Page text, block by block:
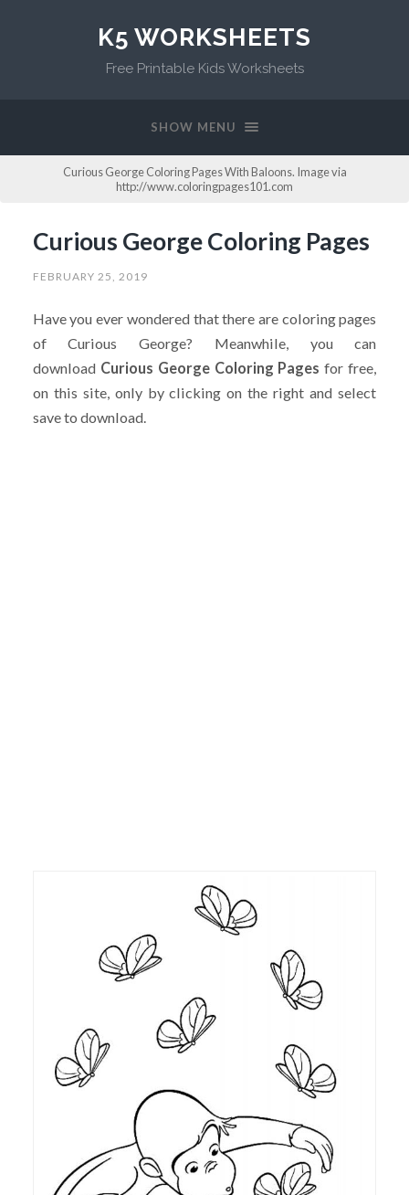
K5 WORKSHEETS
Free Printable Kids Worksheets
SHOW MENU
Curious George Coloring Pages With Baloons. Image via
http://www.coloringpages101.com
Curious George Coloring Pages
FEBRUARY 25, 2019
Have you ever wondered that there are coloring pages
of Curious George? Meanwhile, you can
download Curious George Coloring Pagesfor free,
on this site, only by clicking on the right and select
save to download.